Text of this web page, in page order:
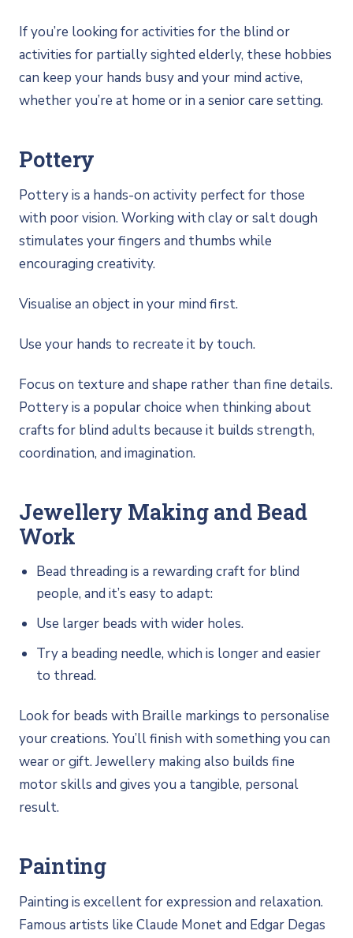
If you’re looking for activities for the blind or
activities for partially sighted elderly, these hobbies
can keep your hands busy and your mind active,
whether you’re at home or in a senior care setting.
Pottery
Pottery is a hands-on activity perfect for those
with poor vision. Working with clay or salt dough
stimulates your fingers and thumbs while
encouraging creativity.
Visualise an object in your mind first.
Use your hands to recreate it by touch.
Focus on texture and shape rather than fine details.
Pottery is a popular choice when thinking about
crafts for blind adults because it builds strength,
coordination, and imagination.
Jewellery Making and Bead
Work
Bead threading is a rewarding craft for blind
people, and it’s easy to adapt:
Use larger beads with wider holes.
Try a beading needle, which is longer and easier
to thread.
Look for beads with Braille markings to personalise
your creations. You’ll finish with something you can
wear or gift. Jewellery making also builds fine
motor skills and gives you a tangible, personal
result.
Painting
Painting is excellent for expression and relaxation.
Famous artists like Claude Monet and Edgar Degas